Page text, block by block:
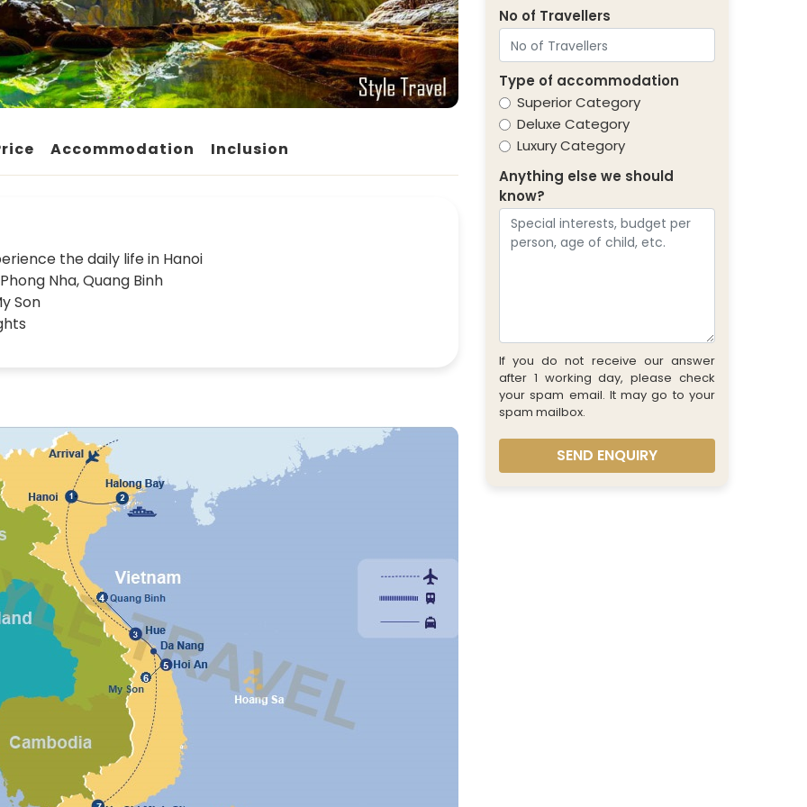
Accommodation Inclusion
the daily life in Hanoi
Nha, Quang Binh
Son
No of Travellers
Type of accommodation
Superior Category
Deluxe Category
Luxury Category
Anything else we should
know?
If you do not receive our answer
after 1 working day, please check
your spam email. It may go to your
spam mailbox.
SEND ENQUIRY